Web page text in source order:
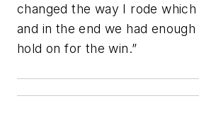
changed the way I rode
and in the end we had
hold on for the win.”